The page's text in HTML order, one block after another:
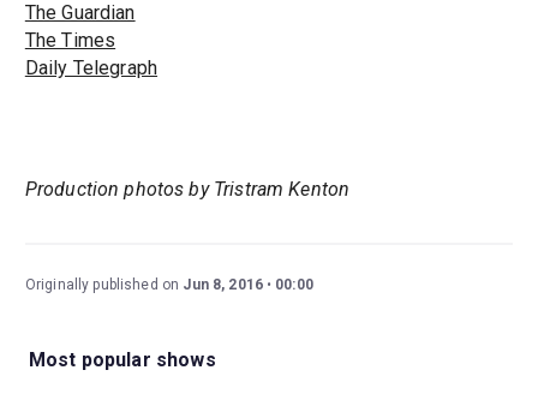
The Guardian
The Times
Daily Telegraph
Production photos by Tristram Kenton
Originally published on Jun 8, 2016 00:00
Most popular shows